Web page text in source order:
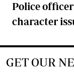
Police
character
GET OUR